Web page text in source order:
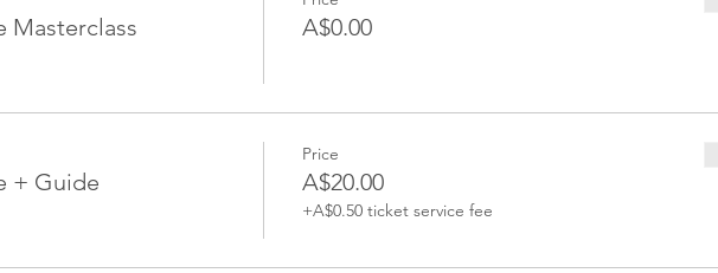
Masterclass A$0.00
+ Guide
Price
A$20.00
+A$0.50 ticket service fee